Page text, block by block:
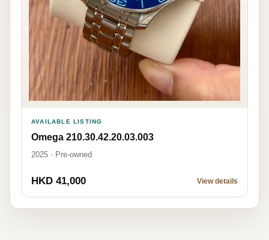
AVAILABLE LISTING
Omega 210.30.42.20.03.003
2025 · Pre-owned
HKD 41,000 View details